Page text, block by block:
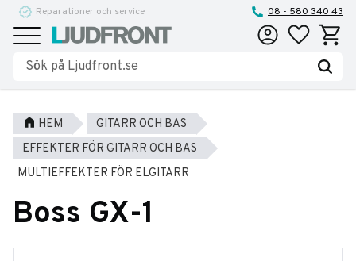
Meny
Reparationer och service 08 - 580 340 43
Favoriter
HEM
GITARR OCH BAS
EFFEKTER FÖR GITARR OCH BAS
MULTIEFFEKTER FÖR ELGITARR
Boss GX-1